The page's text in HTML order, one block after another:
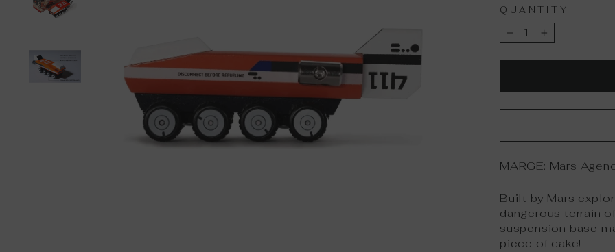
QUANTITY
− +
MARGE: Mars
Built by Mars
dangerous terrain
suspension base
piece of cake!